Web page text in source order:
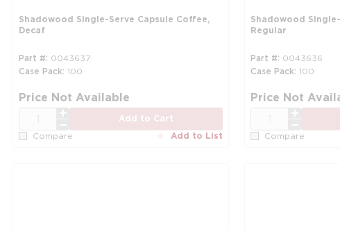
Shadowood Single-Serve Capsule Coffee,
Decaf
Part # 0043637
Case Pack 100
more info
Price Not Available
Add to Cart
Compare Add to List
Shadowood
Regular
Part # 0043636
Case Pack 100
Price Not
Compare